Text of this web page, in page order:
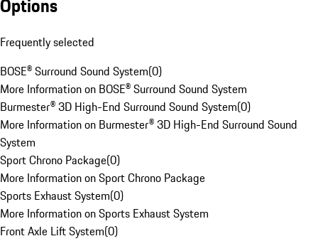
Options
Frequently selected
BOSE® Surround Sound System(0)
More Information on BOSE® Surround Sound System
Burmester® 3D High-End Surround Sound System(0)
More Information on Burmester® 3D High-End Surround Sound
System
Sport Chrono Package(0)
More Information on Sport Chrono Package
Sports Exhaust System(0)
More Information on Sports Exhaust System
Front Axle Lift System(0)